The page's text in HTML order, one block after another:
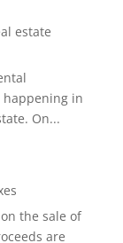
estate
in
On...
the sale of
are